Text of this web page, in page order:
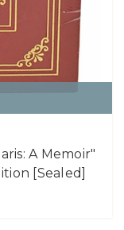
A Memoir"
[Sealed]